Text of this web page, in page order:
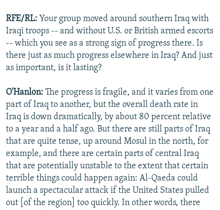
RFE/RL: Your group moved around southern Iraq with
Iraqi troops -- and without U.S. or British armed escorts
-- which you see as a strong sign of progress there. Is
there just as much progress elsewhere in Iraq? And just
as important, is it lasting?
O'Hanlon: The progress is fragile, and it varies from one
part of Iraq to another, but the overall death rate in
Iraq is down dramatically, by about 80 percent relative
to a year and a half ago. But there are still parts of Iraq
that are quite tense, up around Mosul in the north, for
example, and there are certain parts of central Iraq
that are potentially unstable to the extent that certain
terrible things could happen again: Al-Qaeda could
launch a spectacular attack if the United States pulled
out [of the region] too quickly. In other words, there